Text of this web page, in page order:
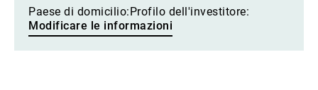
Paese di domicilio: Profilo dell'investitore:
Modificare le informazioni